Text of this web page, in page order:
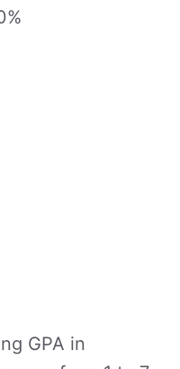
GPA in